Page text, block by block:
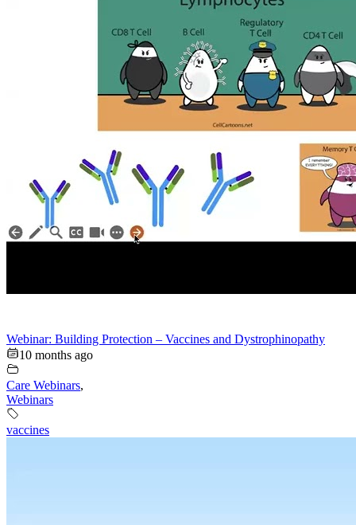
Webinar: Building Protection – Vaccines and Dystrophinopathy
10 months ago
Care Webinars,
Webinars
vaccines